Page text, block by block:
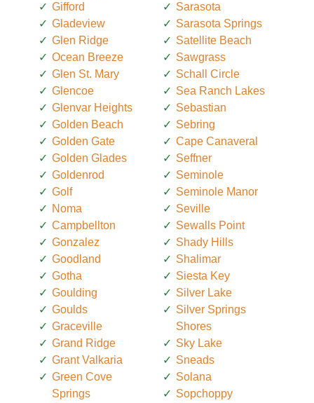
Gifford
Gladeview
Glen Ridge
Ocean Breeze
Glen St. Mary
Glencoe
Glenvar Heights
Golden Beach
Golden Gate
Golden Glades
Goldenrod
Golf
Noma
Campbellton
Gonzalez
Goodland
Gotha
Goulding
Goulds
Graceville
Grand Ridge
Grant Valkaria
Green Cove
Springs
Sarasota
Sarasota Springs
Satellite Beach
Sawgrass
Schall Circle
Sea Ranch Lakes
Sebastian
Sebring
Cape Canaveral
Seffner
Seminole
Seminole Manor
Seville
Sewalls Point
Shady Hills
Shalimar
Siesta Key
Silver Lake
Silver Springs
Shores
Sky Lake
Sneads
Solana
Sopchoppy